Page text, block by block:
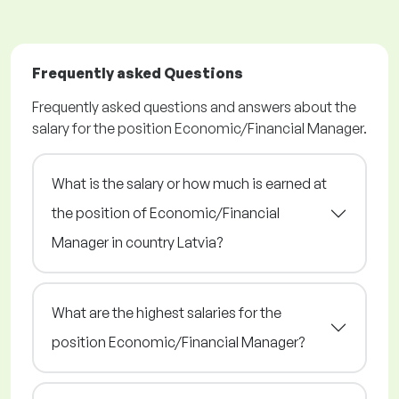
Frequently asked Questions
Frequently asked questions and answers about the
salary for the position Economic/Financial Manager.
What is the salary or how much is earned at
the position of Economic/Financial
Manager in country Latvia?
What are the highest salaries for the
position Economic/Financial Manager?